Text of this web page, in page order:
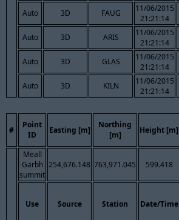
Auto 3D FAUG
11/06/2015
21:21:14
Auto 3D ARIS
11/06/2015
21:21:14
Auto 3D GLAS
11/06/2015
21:21:14
Auto 3D KILN
11/06/2015
21:21:14
#
Point
ID
Easting [m]
Northing
[m]
Height [m]
Meall
Garbh
summit
254,676.148 763,971.045 599.418
Use Source Station Date/Time